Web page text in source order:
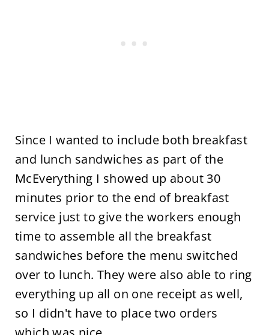
Since I wanted to include both breakfast
and lunch sandwiches as part of the
McEverything I showed up about 30
minutes prior to the end of breakfast
service just to give the workers enough
time to assemble all the breakfast
sandwiches before the menu switched
over to lunch. They were also able to ring
everything up all on one receipt as well,
so I didn't have to place two orders